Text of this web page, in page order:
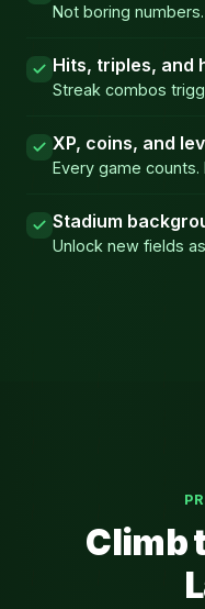
Not boring
Hits, triples, and
Streak combos
XP, coins, and
Every game
Stadium
Unlock new fields
Climb